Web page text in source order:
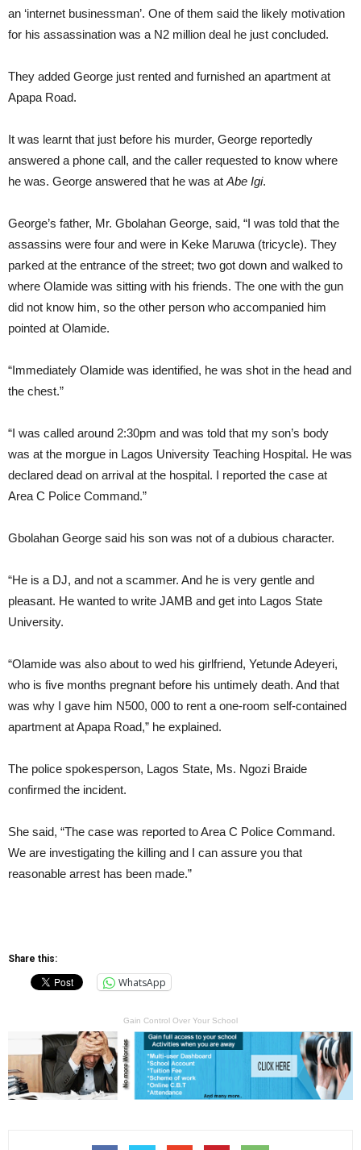
an ‘internet businessman’. One of them said the likely motivation
for his assassination was a N2 million deal he just concluded.
They added George just rented and furnished an apartment at
Apapa Road.
It was learnt that just before his murder, George reportedly
answered a phone call, and the caller requested to know where
he was. George answered that he was at Abe Igi.
George’s father, Mr. Gbolahan George, said, “I was told that the
assassins were four and were in Keke Maruwa (tricycle). They
parked at the entrance of the street; two got down and walked to
where Olamide was sitting with his friends. The one with the gun
did not know him, so the other person who accompanied him
pointed at Olamide.
“Immediately Olamide was identified, he was shot in the head and
the chest.”
“I was called around 2:30pm and was told that my son’s body
was at the morgue in Lagos University Teaching Hospital. He was
declared dead on arrival at the hospital. I reported the case at
Area C Police Command.”
Gbolahan George said his son was not of a dubious character.
“He is a DJ, and not a scammer. And he is very gentle and
pleasant. He wanted to write JAMB and get into Lagos State
University.
“Olamide was also about to wed his girlfriend, Yetunde Adeyeri,
who is five months pregnant before his untimely death. And that
was why I gave him N500, 000 to rent a one-room self-contained
apartment at Apapa Road,” he explained.
The police spokesperson, Lagos State, Ms. Ngozi Braide
confirmed the incident.
She said, “The case was reported to Area C Police Command.
We are investigating the killing and I can assure you that
reasonable arrest has been made.”
Share this:
WhatsApp
Gain Control Over Your School